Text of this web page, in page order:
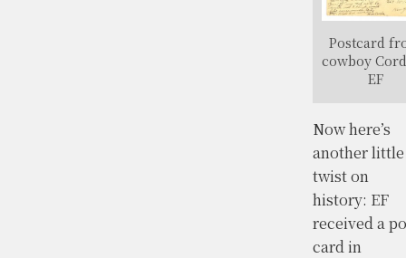
Postcard
cowboy
EF
Now here’s
another little
twist on
history: EF
received a
card in